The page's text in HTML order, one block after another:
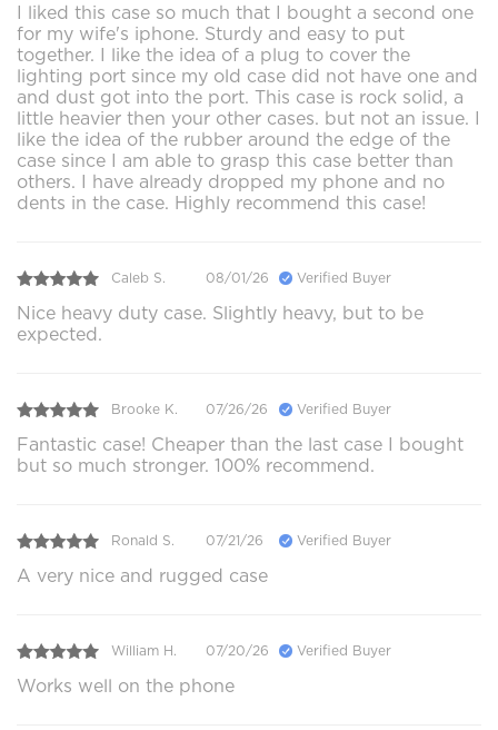
I liked this case so much that I bought a second one
for my wife's iphone. Sturdy and easy to put
together. I like the idea of a plug to cover the
lighting port since my old case did not have one and
and dust got into the port. This case is rock solid, a
little heavier then your other cases. but not an issue. I
like the idea of the rubber around the edge of the
case since I am able to grasp this case better than
others. I have already dropped my phone and no
dents in the case. Highly recommend this case!
Caleb S. 08/01/26 Verified Buyer
Nice heavy duty case. Slightly heavy, but to be
expected.
Brooke K. 07/26/26 Verified Buyer
Fantastic case! Cheaper than the last case I bought
but so much stronger. 100% recommend.
Ronald S. 07/21/26 Verified Buyer
A very nice and rugged case
William H. 07/20/26 Verified Buyer
Works well on the phone